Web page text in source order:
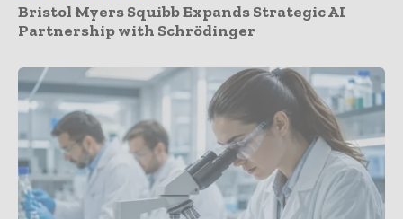
Bristol Myers Squibb Expands Strategic AI
Partnership with Schrödinger